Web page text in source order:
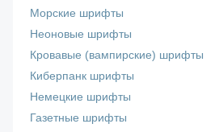
Морские шрифты
Неоновые шрифты
Кровавые (вампирские) шрифты
Киберпанк шрифты
Немецкие шрифты
Газетные шрифты